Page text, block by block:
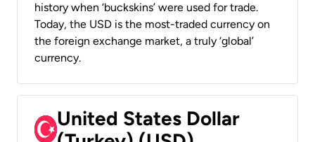
history when ‘buckskins’ were used for trade.
Today, the USD is the most-traded currency on
the foreign exchange market, a truly ‘global’
currency.
United States Dollar